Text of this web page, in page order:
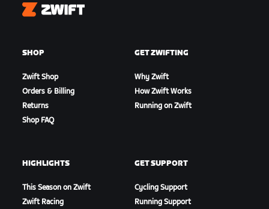
Zwift
SHOP
Zwift Shop
Orders & Billing
Returns
Shop FAQ
GET ZWIFTING
Why Zwift
How Zwift Works
Running on Zwift
HIGHLIGHTS
This Season on Zwift
Zwift Racing
GET SUPPORT
Cycling Support
Running Support